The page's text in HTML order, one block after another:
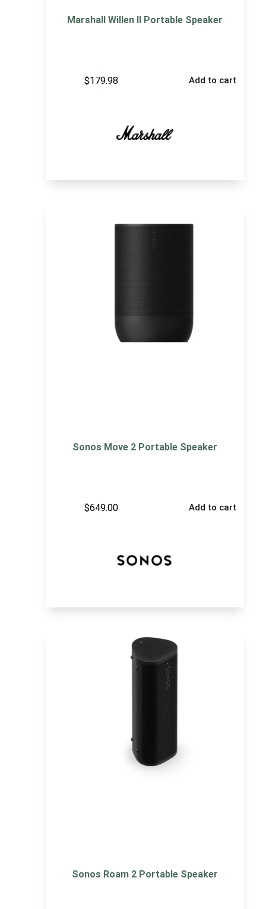
Marshall Willen II Portable Speaker
$179.98 Add to cart
Sonos Move 2 Portable Speaker
$649.00 Add to cart
Sonos Roam 2 Portable Speaker